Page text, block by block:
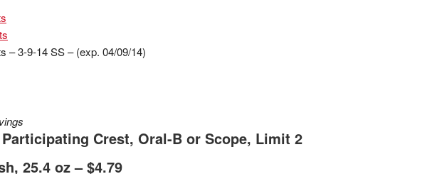
– 3-9-14 SS – (exp. 04/09/14)
Crest, Oral-B or Scope, Limit 2
25.4 oz – $4.79